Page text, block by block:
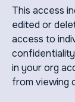
This access
edited or
access to
in your org
from viewing